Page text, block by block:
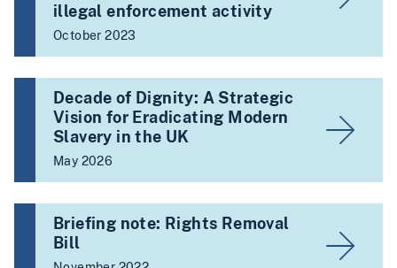
illegal enforcement activity
October 2023
Decade of Dignity: A Strategic
Vision for Eradicating Modern
Slavery in the UK
May 2026
Briefing note: Rights Removal
Bill